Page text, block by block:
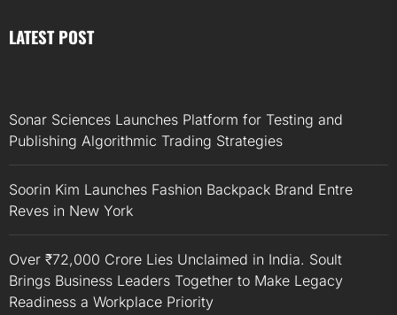
LATEST POST
Sonar Sciences Launches Platform for Testing and
Publishing Algorithmic Trading Strategies
Soorin Kim Launches Fashion Backpack Brand Entre
Reves in New York
Over ₹72,000 Crore Lies Unclaimed in India. Soult
Brings Business Leaders Together to Make Legacy
Readiness a Workplace Priority